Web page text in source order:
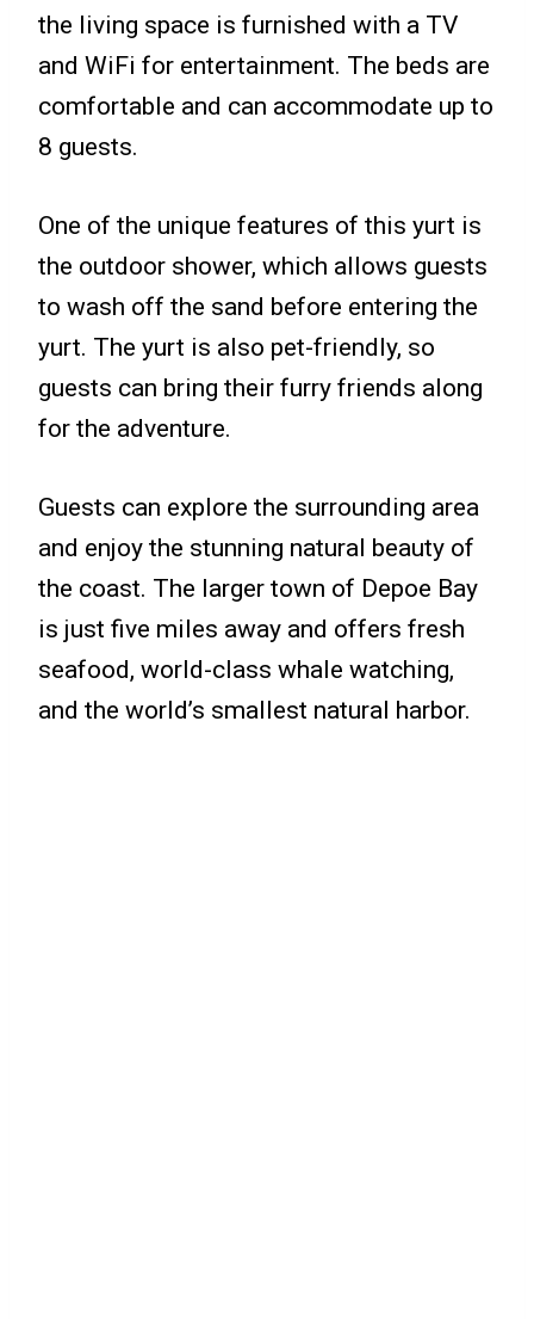
the living space is furnished with a TV
and WiFi for entertainment. The beds are
comfortable and can accommodate up to
8 guests.
One of the unique features of this yurt is
the outdoor shower, which allows guests
to wash off the sand before entering the
yurt. The yurt is also pet-friendly, so
guests can bring their furry friends along
for the adventure.
Guests can explore the surrounding area
and enjoy the stunning natural beauty of
the coast. The larger town of Depoe Bay
is just five miles away and offers fresh
seafood, world-class whale watching,
and the world’s smallest natural harbor.